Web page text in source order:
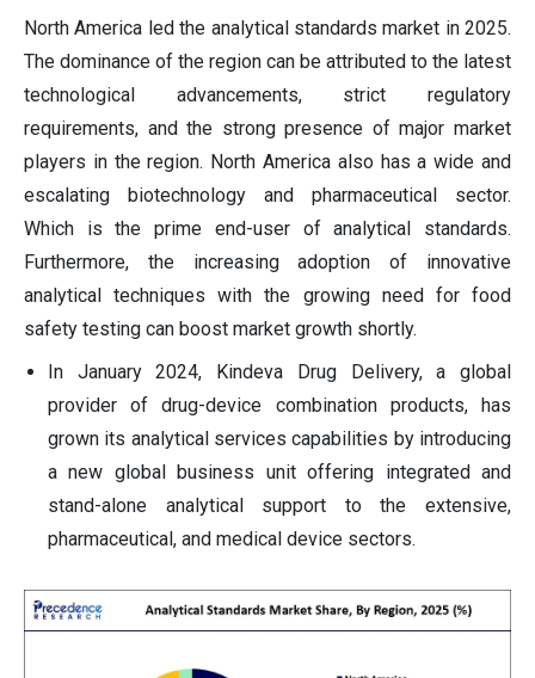
North America led the analytical standards market in 2025.
The dominance of the region can be attributed to the latest
technological advancements, strict regulatory
requirements, and the strong presence of major market
players in the region. North America also has a wide and
escalating biotechnology and pharmaceutical sector.
Which is the prime end-user of analytical standards.
Furthermore, the increasing adoption of innovative
analytical techniques with the growing need for food
safety testing can boost market growth shortly.
In January 2024, Kindeva Drug Delivery, a global
provider of drug-device combination products, has
grown its analytical services capabilities by introducing
a new global business unit offering integrated and
stand-alone analytical support to the extensive,
pharmaceutical, and medical device sectors.